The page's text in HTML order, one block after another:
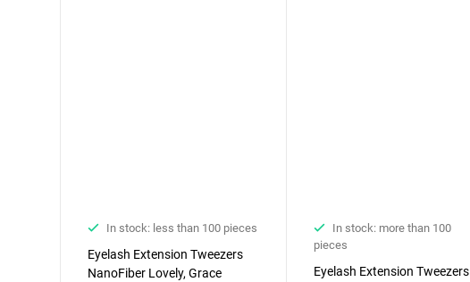
In stock: less than 100 pieces
Eyelash Extension Tweezers
NanoFiber Lovely, Grace
In stock: more than 100
pieces
Eyelash Extension Tweezers